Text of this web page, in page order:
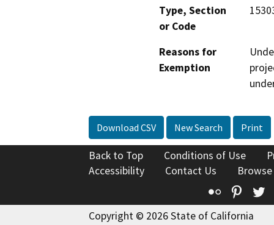
Type, Section
or Code
Reasons for
Exemption
Download CSV New Search Print
Back to Top Conditions of Use
Accessibility
Contact Us
Flickr
Copyright © 2026 State of California